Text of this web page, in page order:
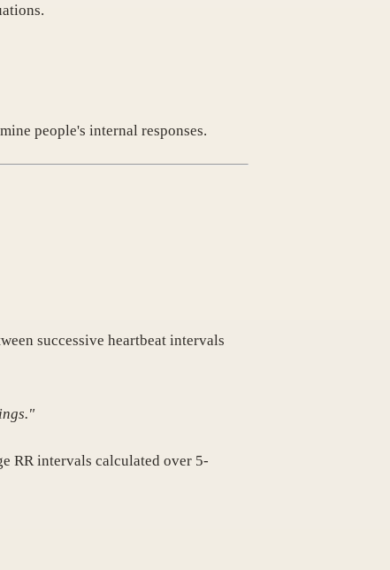
people's internal responses.
successive heartbeat intervals
RR intervals calculated over 5-